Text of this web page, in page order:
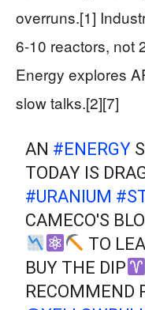
overruns.[1]
6-10 reactors, not
Energy explores
slow talks.[2][7]
AN #ENERGY
TODAY IS
#URANIUM
CAMECO'S
TO
BUY THE DIP
RECOMMEND